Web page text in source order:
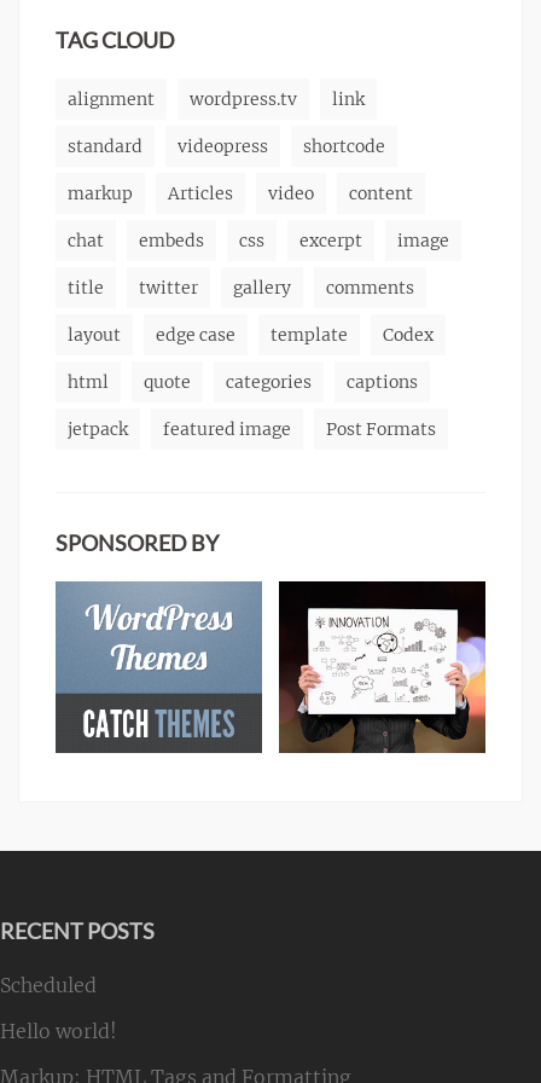
TAG CLOUD
alignment wordpress.tv link
standard videopress shortcode
markup Articles video content
chat embeds css excerpt image
title twitter gallery comments
layout edge case template Codex
html quote categories captions
jetpack featured image Post Formats
SPONSORED BY
RECENT POSTS
Scheduled
Hello world!
Markup: HTML Tags and Formatting